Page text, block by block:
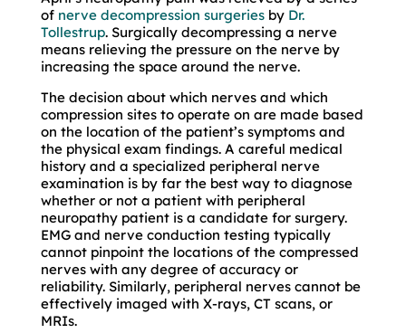
of nerve decompression surgeriesby Dr.
Tollestrup. Surgically decompressing a nerve
means relieving the pressure on the nerve by
increasing the space around the nerve.
The decision about which nerves and which
compression sites to operate on are made based
on the location of the patient’s symptoms and
the physical exam findings. A careful medical
history and a specialized peripheral nerve
examination is by far the best way to diagnose
whether or not a patient with peripheral
neuropathy patient is a candidate for surgery.
EMG and nerve conduction testing typically
cannot pinpoint the locations of the compressed
nerves with any degree of accuracy or
reliability. Similarly, peripheral nerves cannot be
effectively imaged with X-rays, CT scans, or
MRIs.